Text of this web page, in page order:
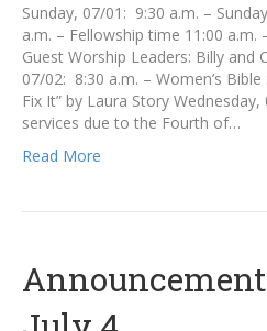
Sunday, 07/01: 9:30 a.m. –
a.m. – Fellowship time 11:00
Guest Worship Leaders: Billy and
07/02: 8:30 a.m. – Women’s Bible
Fix It” by Laura Story
services due to the Fourth of…
Read More